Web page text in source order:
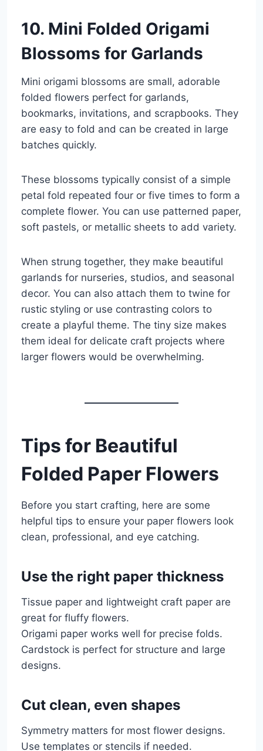
10. Mini Folded Origami
Blossoms for Garlands
Mini origami blossoms are small, adorable
folded flowers perfect for garlands,
bookmarks, invitations, and scrapbooks. They
are easy to fold and can be created in large
batches quickly.
These blossoms typically consist of a simple
petal fold repeated four or five times to form a
complete flower. You can use patterned paper,
soft pastels, or metallic sheets to add variety.
When strung together, they make beautiful
garlands for nurseries, studios, and seasonal
decor. You can also attach them to twine for
rustic styling or use contrasting colors to
create a playful theme. The tiny size makes
them ideal for delicate craft projects where
larger flowers would be overwhelming.
Tips for Beautiful
Folded Paper Flowers
Before you start crafting, here are some
helpful tips to ensure your paper flowers look
clean, professional, and eye catching.
Use the right paper thickness
Tissue paper and lightweight craft paper are
great for fluffy flowers.
Origami paper works well for precise folds.
Cardstock is perfect for structure and large
designs.
Cut clean, even shapes
Symmetry matters for most flower designs.
Use templates or stencils if needed.